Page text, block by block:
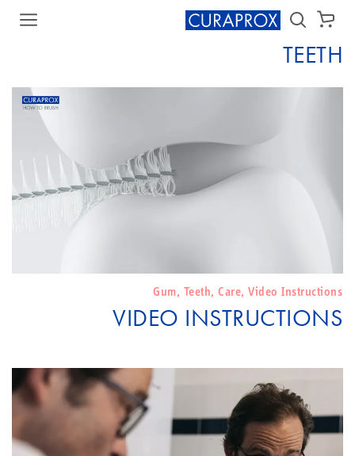
سلة الشراء
TEETH
Gum, Teeth, Care, Video Instructions
VIDEO INSTRUCTIONS